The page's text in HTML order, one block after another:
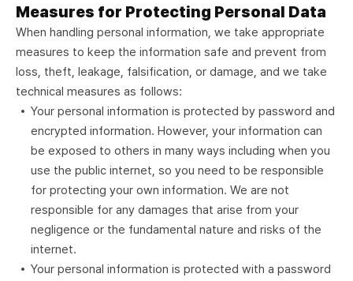
Measures for Protecting Personal Data
When handling personal information, we take appropriate
measures to keep the information safe and prevent from
loss, theft, leakage, falsification, or damage, and we take
technical measures as follows:
Your personal information is protected by password and
encrypted information. However, your information can
be exposed to others in many ways including when you
use the public internet, so you need to be responsible
for protecting your own information. We are not
responsible for any damages that arise from your
negligence or the fundamental nature and risks of the
internet.
Your personal information is protected with a password